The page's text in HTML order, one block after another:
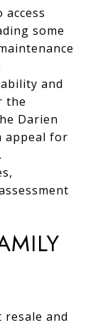
some
and
the
Darien
appeal for
.
and